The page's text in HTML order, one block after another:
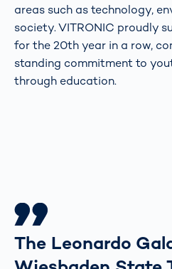
areas such as technology,
society. VITRONIC proudly
for the 20th year in a row,
standing commitment to
through education.
The Leonardo